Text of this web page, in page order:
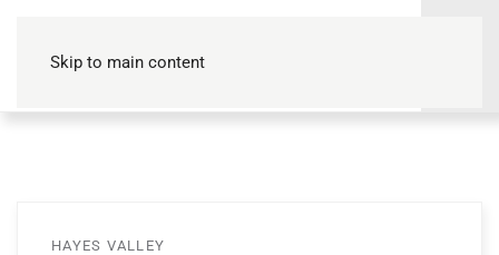
Skip to main content
HAYES VALLEY